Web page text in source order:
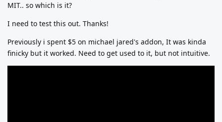
MIT.. so which is it?
I need to test this out. Thanks!
Previously i spent $5 on michael jared's addon, It was kinda
finicky but it worked. Need to get used to it, but not intuitive.